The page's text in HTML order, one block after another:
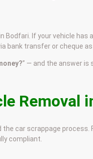
Bodfari. If your vehicle has
bank transfer or cheque
” — and the answer is
Removal
the car scrappage process.
compliant.